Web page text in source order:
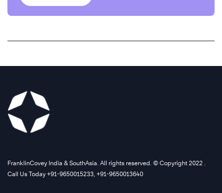
FranklinCovey India & SouthAsia. All rights reserved. © Copyright 2022 .
Call Us Today +91-9650015233, +91-9650013640